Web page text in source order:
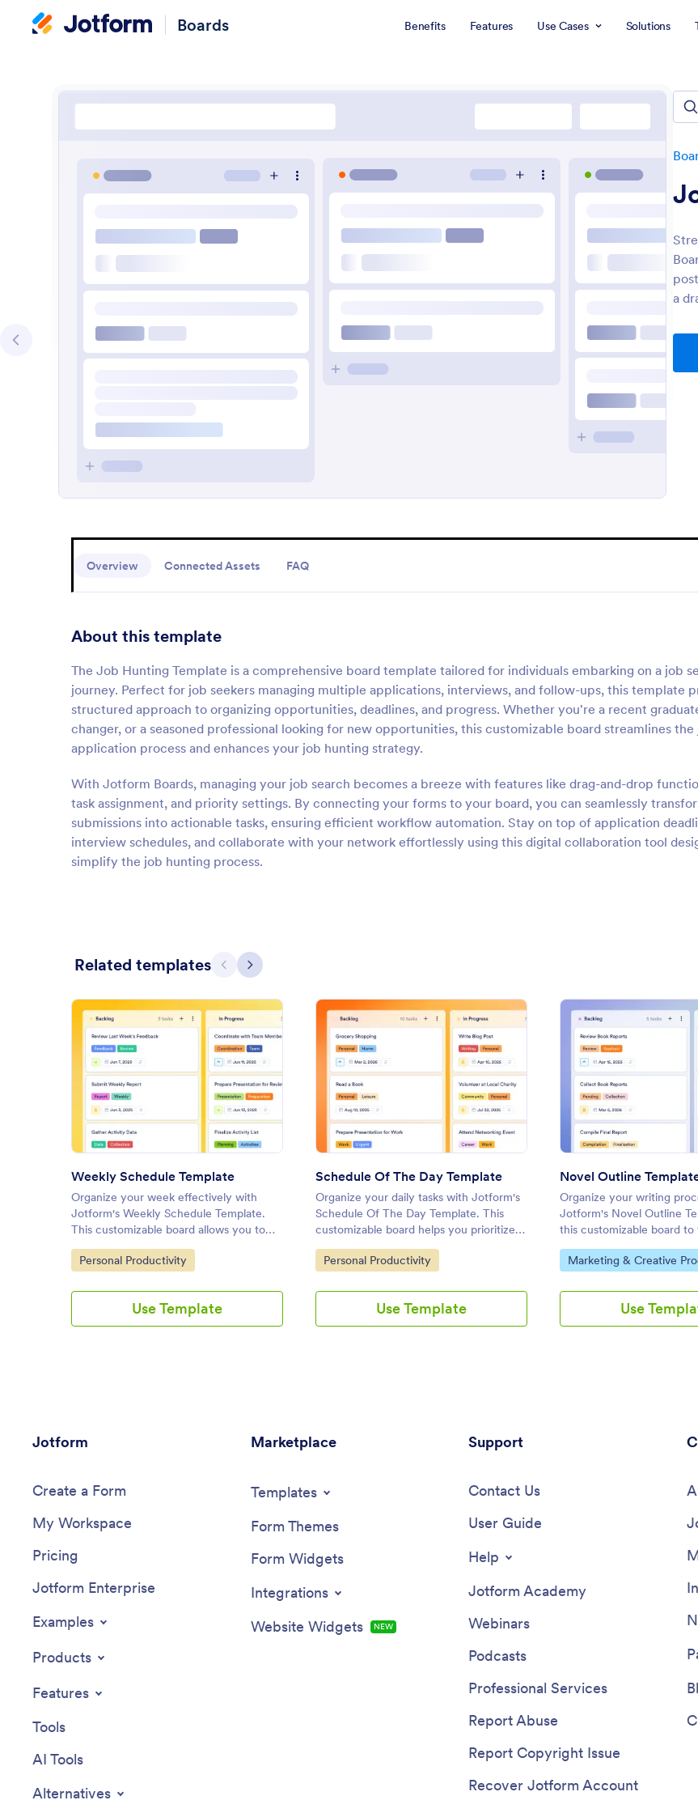
Boards Benefits Features Use Cases Solutions
a
Overview Connected Assets FAQ
About this template
The Job Hunting Template is a comprehensive board template tailored for individuals embarking on a job
journey. Perfect for job seekers managing multiple applications, interviews, and follow-ups, this template
structured approach to organizing opportunities, deadlines, and progress. Whether you're a recent
changer, or a seasoned professional looking for new opportunities, this customizable board streamlines the
application process and enhances your job hunting strategy.
With Jotform Boards, managing your job search becomes a breeze with features like drag-and-drop
task assignment, and priority settings. By connecting your forms to your board, you can seamlessly
submissions into actionable tasks, ensuring efficient workflow automation. Stay on top of application
interview schedules, and collaborate with your network effortlessly using this digital collaboration tool
simplify the job hunting process.
Related templates Previous
Next
: Weekly Schedule Template
Weekly Schedule Template
Organize your week effectively with
Jotform's Weekly Schedule Template.
This customizable board allows you to
track tasks, set priorities, and collaborate
with your team using a drag-and-drop
Go to Category:
Personal Productivity
Use Template
: Schedule Of The Day Template
Schedule Of The Day Template
Organize your daily tasks with Jotform's
Schedule Of The Day Template. This
customizable board helps you prioritize
tasks, set deadlines, and collaborate
effectively using a drag-and-drop
Go to Category:
Personal Productivity
Use Template
Novel Outline
Organize your writing
Jotform's Novel Outline
this customizable board to
manage deadlines, and
your team using a drag-
Go to Category:
Marketing & Creative
Use
Jotform
Create a Form
My Workspace
Pricing
Jotform Enterprise
Examples
Products
Features
Tools
AI Tools
Alternatives
Marketplace
Templates
Form Themes
Form Widgets
Integrations
Website Widgets
NEW
Support
Contact Us
User Guide
Help
Jotform Academy
Webinars
Podcasts
Professional Services
Report Abuse
Report Copyright Issue
Recover Jotform Account